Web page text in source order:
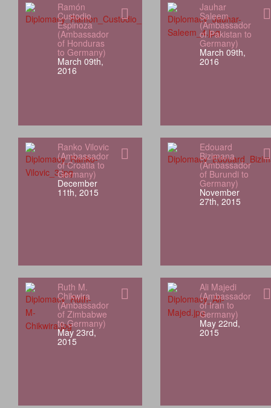
Ramón
Custodio
Espinoza
(Ambassador
of Honduras
to Germany)
March 09th,
2016
Jauhar
Saleem
(Ambassador
of Pakistan to
Germany)
March 09th,
2016
Ranko Vilovic
(Ambassador
of Croatia to
Germany)
December
11th, 2015
Edouard
Bizimana
(Ambassador
of Burundi to
Germany)
November
27th, 2015
Ruth M.
Chikwira
(Ambassador
of Zimbabwe
to Germany)
May 23rd,
2015
Ali Majedi
(Ambassador
of Iran to
Germany)
May 22nd,
2015